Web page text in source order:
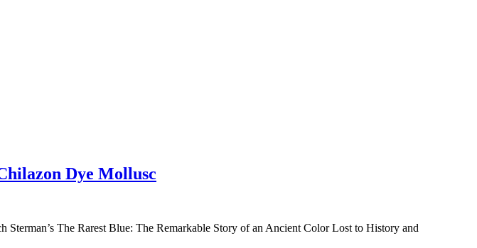
Dye Mollusc
The Rarest Blue: The Remarkable Story of an Ancient Color Lost to History and